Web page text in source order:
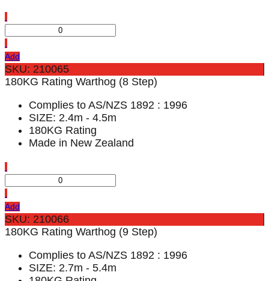
Add
SKU: 210065
180KG Rating Warthog (8 Step)
Complies to AS/NZS 1892 : 1996
SIZE: 2.4m - 4.5m
180KG Rating
Made in New Zealand
Add
SKU: 210066
180KG Rating Warthog (9 Step)
Complies to AS/NZS 1892 : 1996
SIZE: 2.7m - 5.4m